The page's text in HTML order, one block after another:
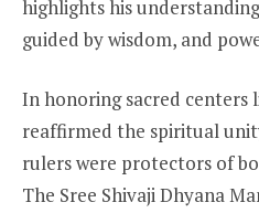
highlights his
guided by wisdom, and
In honoring sacred centers
reaffirmed the spiritual
rulers were protectors of
The Sree Shivaji Dhyana